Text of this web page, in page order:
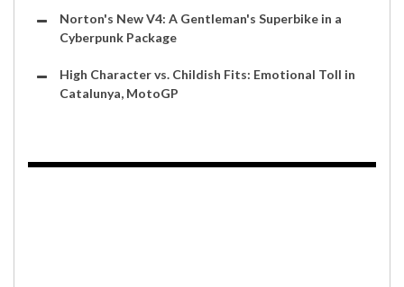
Norton's New V4: A Gentleman's Superbike in a
Cyberpunk Package
High Character vs. Childish Fits: Emotional Toll in
Catalunya, MotoGP